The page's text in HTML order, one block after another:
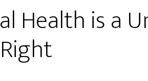
Health is a
Right